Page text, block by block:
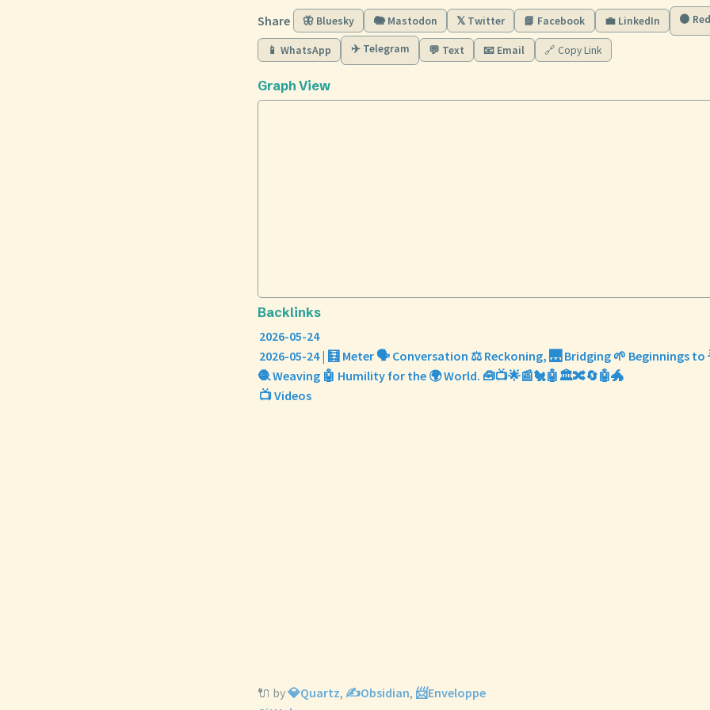
Share 🦋 Bluesky 🐘 Mastodon 𝕏 Twitter 📘 Facebook 💼 LinkedIn 🟠
📱 WhatsApp ✈️ Telegram 💬 Text 📧 Email 🔗 Copy Link
Graph View
Backlinks
2026-05-24
2026-05-24 | 🧮 Meter 🗣️ Conversation ⚖️ Reckoning, 🌉 Bridging 🌱 Beginnings to
🧶 Weaving 🤖 Humility for the 🌍 World. 🧰📺🌟📰🐔🤖🏛️🔀🔄🤖🐲
📺 Videos
🔌 by💎Quartz, ✍️Obsidian, 📨Enveloppe